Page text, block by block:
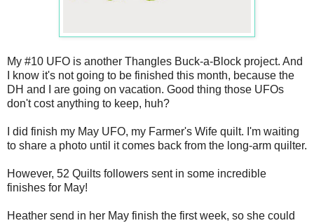
My #10 UFO is another Thangles Buck-a-Block project. And
I know it's not going to be finished this month, because the
DH and I are going on vacation. Good thing those UFOs
don't cost anything to keep, huh?
I did finish my May UFO, my Farmer's Wife quilt. I'm waiting
to share a photo until it comes back from the long-arm quilter.
However, 52 Quilts followers sent in some incredible
finishes for May!
Heather send in her May finish the first week, so she could